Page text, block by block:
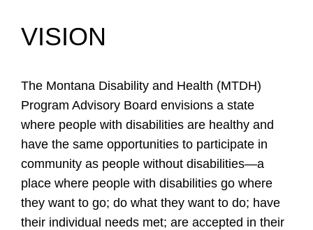
VISION
The Montana Disability and Health (MTDH)
Program Advisory Board envisions a state
where people with disabilities are healthy and
have the same opportunities to participate in
community as people without disabilities—a
place where people with disabilities go where
they want to go; do what they want to do; have
their individual needs met; are accepted in their